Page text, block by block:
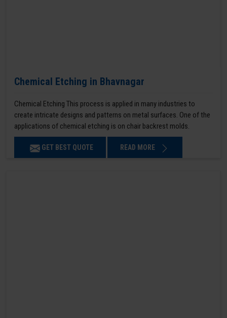
Chemical Etching in Bhavnagar
Chemical Etching This process is applied in many industries to
create intricate designs and patterns on metal surfaces. One of the
applications of chemical etching is on chair backrest molds.
GET BEST QUOTE READ MORE